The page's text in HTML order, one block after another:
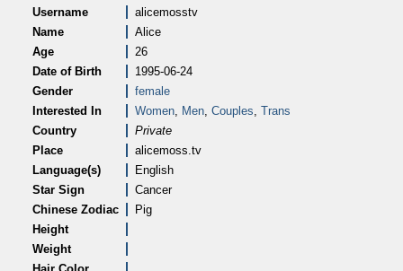
Username
alicemosstv
Name
Alice
Age
26
Date of Birth
1995-06-24
Gender
female
Interested In
Women, Men, Couples, Trans
Country
Private
Place
alicemoss.tv
Language(s)
English
Star Sign
Cancer
Chinese Zodiac
Pig
Height
Weight